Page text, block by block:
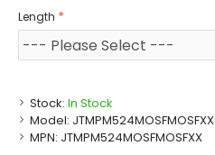
Stock: In Stock
Model: JTMPM524MOSFMOSFXX
MPN: JTMPM524MOSFMOSFXX
Length